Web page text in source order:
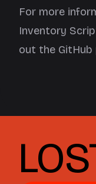
For more
Inventory
out the GitHub